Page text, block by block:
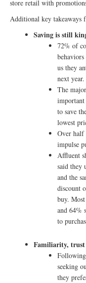
store retail with
Additional key takeaways
Saving is still
72% of
us they
next year.
The
to save
lowest
Over half
impulse
Affluent
said they
and the
discount
buy.
and 64%
to
Familiarity,
seeking
they